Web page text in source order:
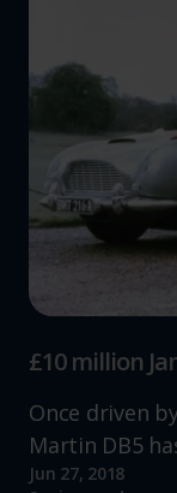
£10 million
Once driven
Martin DB5
Jun 27, 2018